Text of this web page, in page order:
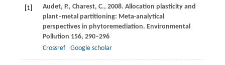
[1] Audet, P., Charest, C., 2008. Allocation plasticity and
plant–metal partitioning: Meta-analytical
perspectives in phytoremediation. Environmental
Pollution 156, 290–296
Crossref
Google scholar